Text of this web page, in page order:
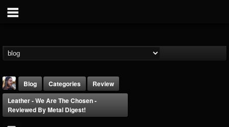
Blog Categories
Review
Leather - We Are The Chosen -
Reviewed By Metal Digest!